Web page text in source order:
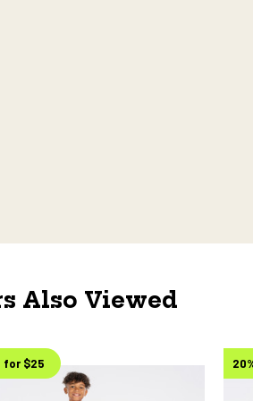
Also Viewed
for $25